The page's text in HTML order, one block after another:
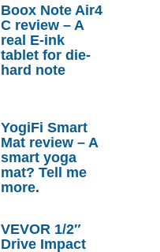
Boox Note Air4
C review – A
real E-ink
tablet for die-
hard note
YogiFi Smart
Mat review – A
smart yoga
mat? Tell me
more.
VEVOR 1/2″
Drive Impact